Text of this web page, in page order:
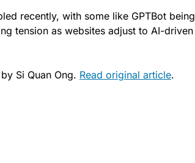
recently, with some like GPTBot being
tension as websites adjust to AI-driven
Si Quan Ong. Read original article.